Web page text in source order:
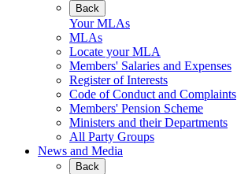
Back
Your MLAs
MLAs
Locate your MLA
Members' Salaries and Expenses
Register of Interests
Code of Conduct and Complaints
Members' Pension Scheme
Ministers and their Departments
All Party Groups
News and Media
Back